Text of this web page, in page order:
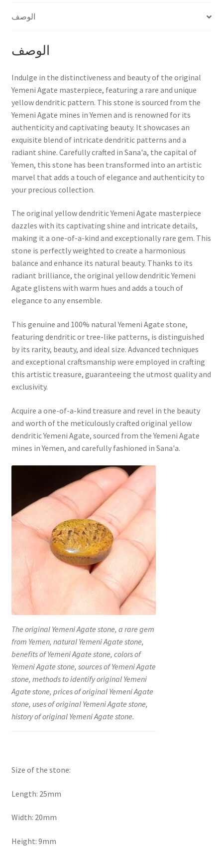
e
الوصف
الوصف
Indulge in the distinctiveness and beauty of the original
Yemeni Agate masterpiece, featuring a rare and unique
yellow dendritic pattern. This stone is sourced from the
Yemeni Agate mines in Yemen and is renowned for its
authenticity and captivating beauty. It showcases an
exquisite blend of intricate dendritic patterns and a
radiant shine. Carefully crafted in Sana'a, the capital of
Yemen, this stone has been transformed into an artistic
marvel that adds a touch of elegance and authenticity to
your precious collection.
The original yellow dendritic Yemeni Agate masterpiece
dazzles with its captivating shine and intricate details,
making it a one-of-a-kind and exceptionally rare gem. This
stone is perfectly weighted to create a harmonious
balance and enhance its natural beauty. Thanks to its
radiant brilliance, the original yellow dendritic Yemeni
Agate glistens with warm hues and adds a touch of
elegance to any ensemble.
This genuine and 100% natural Yemeni Agate stone,
featuring dendritic or tree-like patterns, is distinguished
by its rarity, beauty, and ideal size. Advanced techniques
and exceptional craftsmanship were employed in crafting
this artistic treasure, guaranteeing the utmost quality and
exclusivity.
Acquire a one-of-a-kind treasure and revel in the beauty
and worth of the meticulously crafted original yellow
dendritic Yemeni Agate, sourced from the Yemeni Agate
mines in Yemen, and carefully fashioned in Sana'a.
The original Yemeni Agate stone, a rare gem
from Yemen, natural Yemeni Agate stone,
benefits of Yemeni Agate stone, colors of
Yemeni Agate stone, sources of Yemeni Agate
stone, methods to identify original Yemeni
Agate stone, prices of original Yemeni Agate
stone, uses of original Yemeni Agate stone,
history of original Yemeni Agate stone.
Size of the stone:
Length: 25mm
Width: 20mm
Height: 9mm